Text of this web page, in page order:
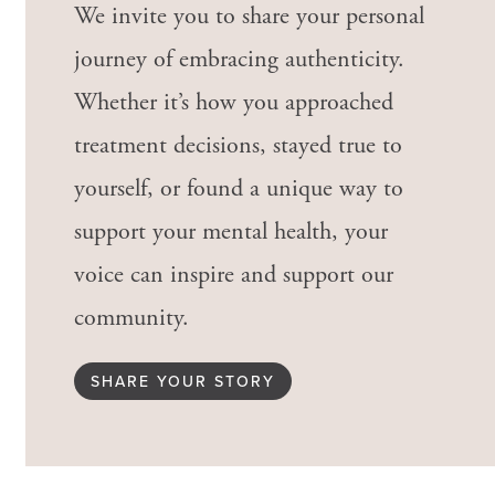
We invite you to share your personal
journey of embracing authenticity.
Whether it’s how you approached
treatment decisions, stayed true to
yourself, or found a unique way to
support your mental health, your
voice can inspire and support our
community.
SHARE YOUR STORY